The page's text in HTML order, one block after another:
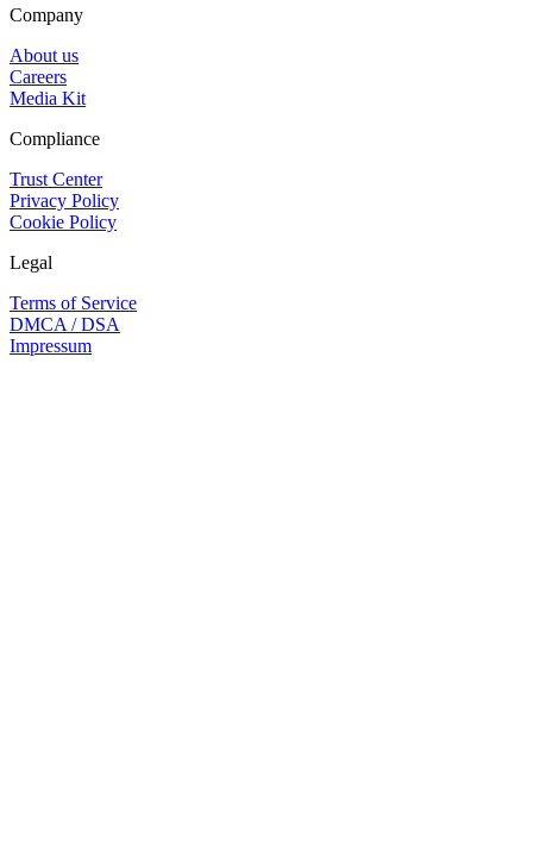
Company
About us
Careers
Media Kit
Compliance
Trust Center
Privacy Policy
Cookie Policy
Legal
Terms of Service
DMCA / DSA
Impressum